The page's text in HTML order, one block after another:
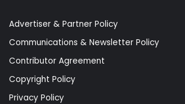
Advertiser & Partner Policy
Communications & Newsletter Policy
Contributor Agreement
Copyright Policy
Privacy Policy